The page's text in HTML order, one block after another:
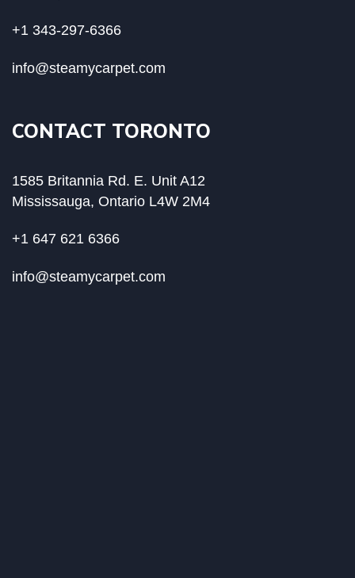
+1 343-297-6366
info@steamycarpet.com
CONTACT TORONTO
1585 Britannia Rd. E. Unit A12
Mississauga, Ontario L4W 2M4
+1 647 621 6366
info@steamycarpet.com